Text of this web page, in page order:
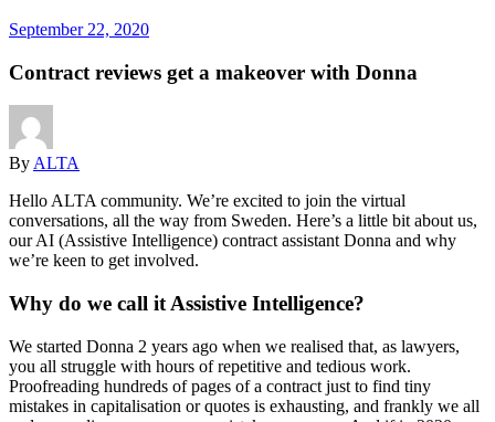
September 22, 2020
Contract reviews get a makeover with Donna
By ALTA
Hello ALTA community. We’re excited to join the virtual
conversations, all the way from Sweden. Here’s a little bit about us,
our AI (Assistive Intelligence) contract assistant Donna and why
we’re keen to get involved.
Why do we call it Assistive Intelligence?
We started Donna 2 years ago when we realised that, as lawyers,
you all struggle with hours of repetitive and tedious work.
Proofreading hundreds of pages of a contract just to find tiny
mistakes in capitalisation or quotes is exhausting, and frankly we all